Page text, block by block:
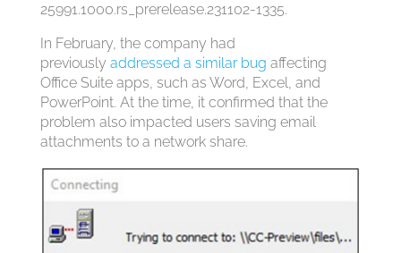
25991.1000.rs_prerelease.231102-1335.
In February, the company had
previously addressed a similar bug affecting
Office Suite apps, such as Word, Excel, and
PowerPoint. At the time, it confirmed that the
problem also impacted users saving email
attachments to a network share.